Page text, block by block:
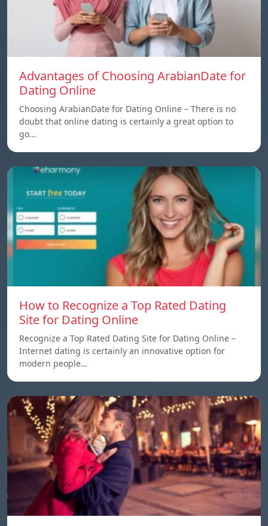
Advantages of Choosing ArabianDate for
Dating Online
Choosing ArabianDate for Dating Online – There is no
doubt that online dating is certainly a great option to
go…
How to Recognize a Top Rated Dating
Site for Dating Online
Recognize a Top Rated Dating Site for Dating Online –
Internet dating is certainly an innovative option for
modern people…